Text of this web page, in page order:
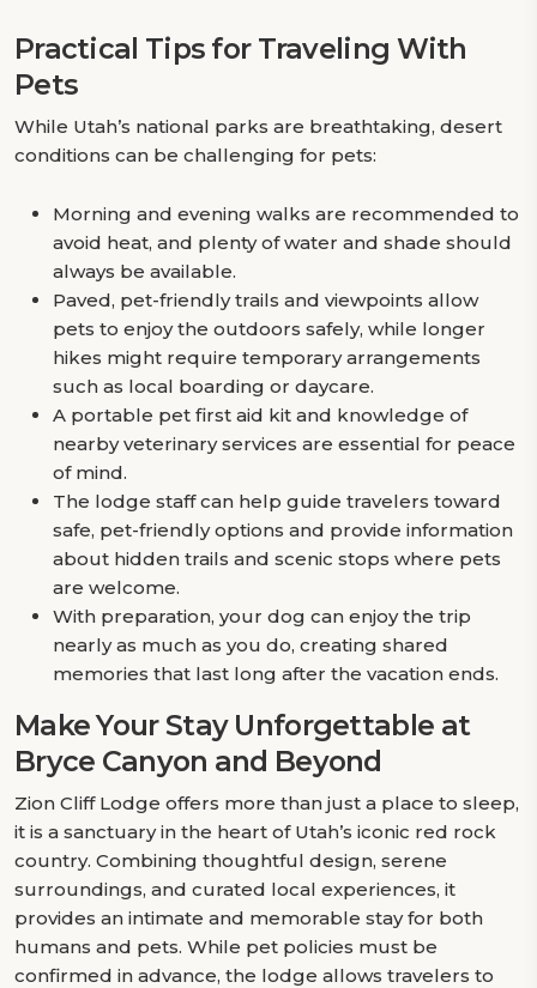
Practical Tips for Traveling With
Pets
While Utah’s national parks are breathtaking, desert
conditions can be challenging for pets:
Morning and evening walks are recommended to
avoid heat, and plenty of water and shade should
always be available.
Paved, pet-friendly trails and viewpoints allow
pets to enjoy the outdoors safely, while longer
hikes might require temporary arrangements
such as local boarding or daycare.
A portable pet first aid kit and knowledge of
nearby veterinary services are essential for peace
of mind.
The lodge staff can help guide travelers toward
safe, pet-friendly options and provide information
about hidden trails and scenic stops where pets
are welcome.
With preparation, your dog can enjoy the trip
nearly as much as you do, creating shared
memories that last long after the vacation ends.
Make Your Stay Unforgettable at
Bryce Canyon and Beyond
Zion Cliff Lodge offers more than just a place to sleep,
it is a sanctuary in the heart of Utah’s iconic red rock
country. Combining thoughtful design, serene
surroundings, and curated local experiences, it
provides an intimate and memorable stay for both
humans and pets. While pet policies must be
confirmed in advance, the lodge allows travelers to